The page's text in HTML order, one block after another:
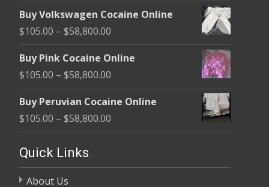
$290.00
through
$1,800.00
Buy Volkswagen Cocaine Online
$105.00 – $58,800.00
$105.00
$58,800.00
Buy Pink Cocaine Online
$105.00 – $58,800.00
$105.00
Buy Peruvian Cocaine Online
$105.00 – $58,800.00
through
Quick Links
About Us